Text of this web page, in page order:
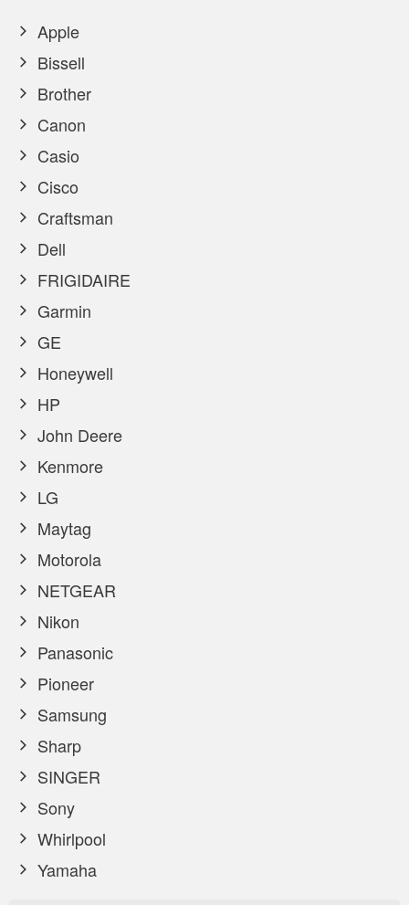
Apple
Bissell
Brother
Canon
Casio
Cisco
Craftsman
Dell
FRIGIDAIRE
Garmin
GE
Honeywell
HP
John Deere
Kenmore
LG
Maytag
Motorola
NETGEAR
Nikon
Panasonic
Pioneer
Samsung
Sharp
SINGER
Sony
Whirlpool
Yamaha